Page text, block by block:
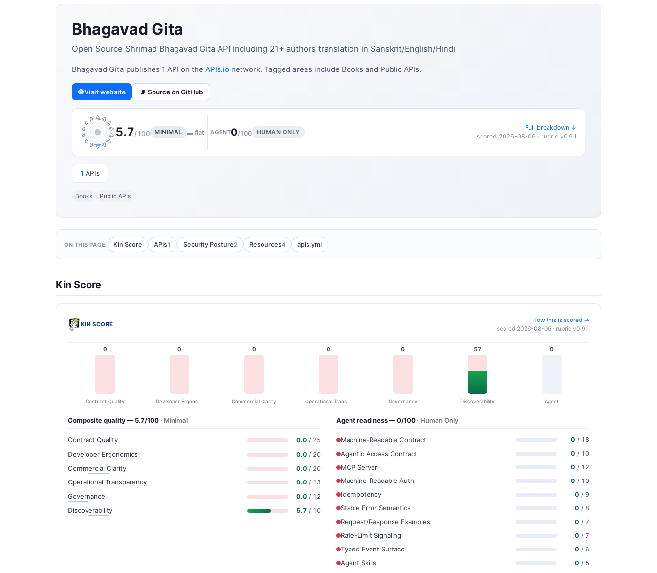
Bhagavad Gita
Open Source Shrimad Bhagavad Gita API including 21+ authors translation in Sanskrit/English/Hindi
Bhagavad Gita publishes 1 API on the APIs.io network. Tagged areas include Books and Public APIs.
🌐 Visit website 📡 Source on GitHub
5.7/100 MINIMAL ▬ flat AGENT0/100 HUMAN ONLY
Full breakdown ↓
scored 2026-08-06 · rubric v0.9.1
1 APIs
Books Public APIs
ON THIS PAGE Kin Score APIs1 Security Posture2 Resources4 apis.yml
Kin Score
KIN SCORE
How this is scored →
scored 2026-08-06 · rubric v0.9.1
0
Contract Quality
0 0
Commercial Clarity
0
Operational Transparency
0
Governance
57
Discoverability
0
Agent
Composite quality — 5.7/100 · Minimal
Contract Quality 0.0 / 25
Developer Ergonomics 0.0 / 20
Commercial Clarity 0.0 / 20
Operational Transparency 0.0 / 13
Governance 0.0 / 12
Discoverability 5.7 / 10
Agent readiness — 0/100 · Human Only
Machine-Readable Contract 0 / 18
Agentic Access Contract 0 / 10
MCP Server 0 / 12
Machine-Readable Auth 0 / 10
Idempotency 0 / 9
Stable Error Semantics 0 / 8
Request/Response Examples 0 / 7
Rate-Limit Signaling 0 / 7
Typed Event Surface 0 / 6
Agent Skills 0 / 5